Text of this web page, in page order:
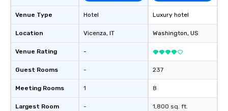
Venue Type
Location
Venue Rating
Guest Rooms
Meeting Rooms
Largest Room
Hotel
Vicenza, IT
-
-
1
-
Luxury hotel
Washington, US
237
8
1,800 sq. ft.